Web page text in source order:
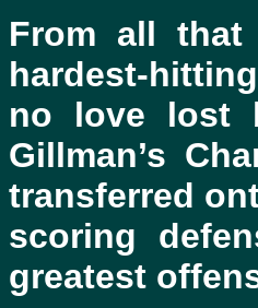
From all
hardest-
no love lost
Gillman’s
transferred
scoring
greatest